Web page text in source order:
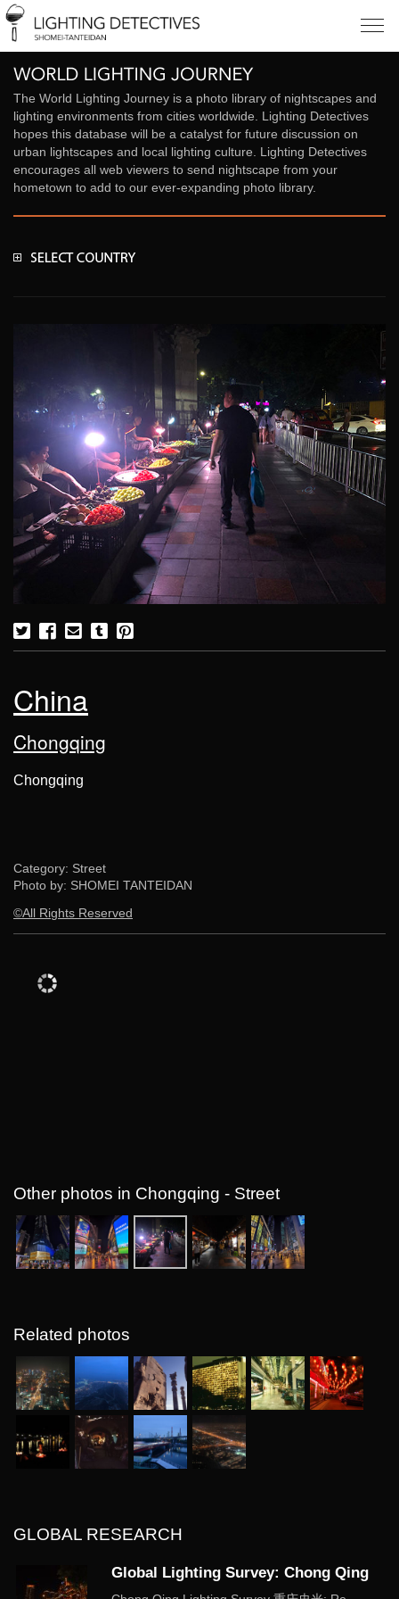
The World Lighting Journey is a photo library of nightscapes and
lighting environments from cities worldwide. Lighting Detectives
hopes this database will be a catalyst for future discussion on
urban lightscapes and local lighting culture. Lighting Detectives
encourages all web viewers to send nightscape from your
hometown to add to our ever-expanding photo library.
China
Chongqing
Chongqing
Category: Street
Photo by: SHOMEI TANTEIDAN
©All Rights Reserved
Other photos in Chongqing - Street
Related photos
GLOBAL RESEARCH
Global Lighting Survey: Chong Qing